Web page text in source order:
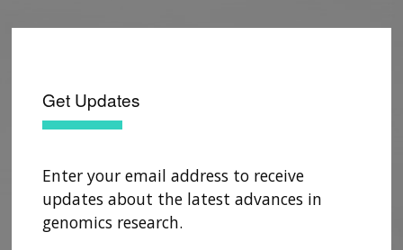
Get Updates
Enter your email address to receive
updates about the latest advances in
genomics research.